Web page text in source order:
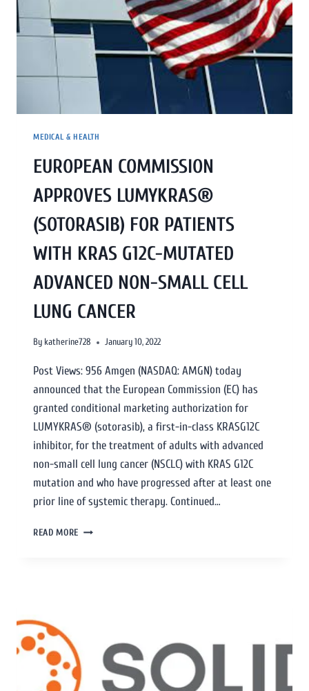
MEDICAL & HEALTH
EUROPEAN COMMISSION
APPROVES LUMYKRAS®
(SOTORASIB) FOR PATIENTS
WITH KRAS G12C-MUTATED
ADVANCED NON-SMALL CELL
LUNG CANCER
By katherine728 January 10, 2022
Post Views: 956 Amgen (NASDAQ: AMGN) today
announced that the European Commission (EC) has
granted conditional marketing authorization for
LUMYKRAS® (sotorasib), a first-in-class KRASG12C
inhibitor, for the treatment of adults with advanced
non-small cell lung cancer (NSCLC) with KRAS G12C
mutation and who have progressed after at least one
prior line of systemic therapy. Continued…
READ MORE